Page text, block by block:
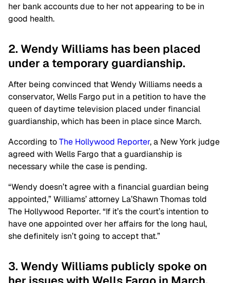
her bank accounts due to her not appearing to be in
good health.
2. Wendy Williams has been placed
under a temporary guardianship.
After being convinced that Wendy Williams needs a
conservator, Wells Fargo put in a petition to have the
queen of daytime television placed under financial
guardianship, which has been in place since March.
According toThe Hollywood Reporter, a New York judge
agreed with Wells Fargo that a guardianship is
necessary while the case is pending.
“Wendy doesn’t agree with a financial guardian being
appointed,” Williams’ attorney La’Shawn Thomas told
The Hollywood Reporter. “If it’s the court’s intention to
have one appointed over her affairs for the long haul,
she definitely isn’t going to accept that.”
3. Wendy Williams publicly spoke on